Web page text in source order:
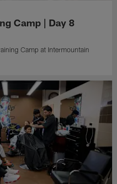
Camp | Day 8
Camp at Intermountain